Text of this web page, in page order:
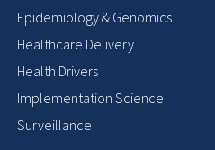
Epidemiology & Genomics
Healthcare Delivery
Health Drivers
Implementation Science
Surveillance